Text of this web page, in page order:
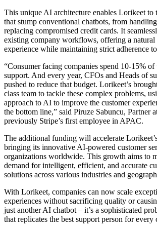
This unique AI architecture enables Lorikeet to
that stump conventional chatbots, from
replacing compromised credit cards. It
existing company workflows, offering a natural
experience while maintaining strict adherence
“Consumer facing companies spend 10-15%
support. And every year, CFOs and Heads of
pushed to reduce that budget. Lorikeet’s
class team to tackle these complex problems,
approach to AI to improve the customer
the bottom line,” said Piruze Sabuncu, Partner
previously Stripe’s first employee in APAC.
The additional funding will accelerate
bringing its innovative AI-powered customer
organizations worldwide. This growth aims to
demand for intelligent, efficient, and accurate
solutions across various industries and
With Lorikeet, companies can now scale
experiences without sacrificing quality or
just another AI chatbot – it’s a sophisticated
that replicates the best support person for every